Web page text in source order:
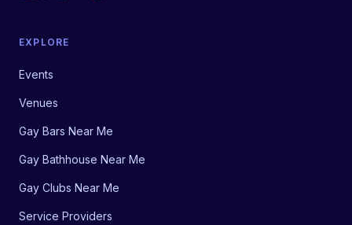
EXPLORE
Events
Venues
Gay Bars Near Me
Gay Bathhouse Near Me
Gay Clubs Near Me
Service Providers